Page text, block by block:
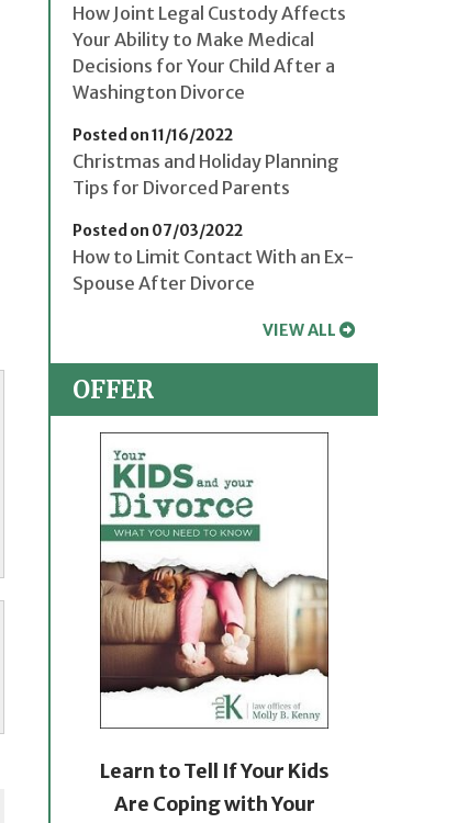
How Joint Legal Custody Affects
Your Ability to Make Medical
Decisions for Your Child After a
Washington Divorce
Posted on 11/16/2022
Christmas and Holiday Planning
Tips for Divorced Parents
Posted on 07/03/2022
How to Limit Contact With an Ex-
Spouse After Divorce
VIEW ALL
OFFER
Learn to Tell If Your Kids
Are Coping with Your